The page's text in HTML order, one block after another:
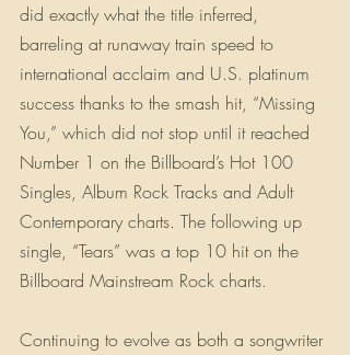
did exactly what the title inferred,
barreling at runaway train speed to
international acclaim and U.S. platinum
success thanks to the smash hit, “Missing
You,” which did not stop until it reached
Number 1 on the Billboard’s Hot 100
Singles, Album Rock Tracks and Adult
Contemporary charts. The following up
single, “Tears” was a top 10 hit on the
Billboard Mainstream Rock charts.
Continuing to evolve as both a songwriter